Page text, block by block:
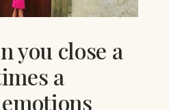
you close a
a